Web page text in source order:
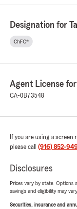
Designation for
ChFC®
Agent License for
CA-0B73548
If you are using a
please call (916) 852-
Disclosures
Prices vary by state. Options
savings and eligibility may vary.
Securities, insurance and